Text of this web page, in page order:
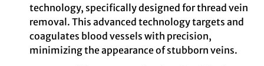
technology, specifically designed for thread vein
removal. This advanced technology targets and
coagulates blood vessels with precision,
minimizing the appearance of stubborn veins.